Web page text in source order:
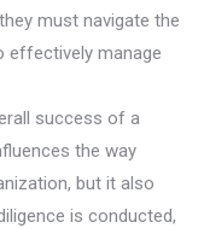
must navigate the
effectively manage
success of a
the way
but it also
is conducted,